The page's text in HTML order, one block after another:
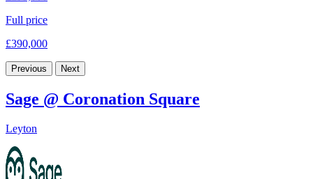
Full price
£390,000
Previous Next
Sage @ Coronation Square
Leyton